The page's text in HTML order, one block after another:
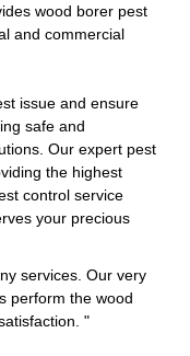
wood borer pest
and commercial
issue and ensure
safe and
Our expert pest
the highest
control service
your precious
services. Our very
perform the wood
"